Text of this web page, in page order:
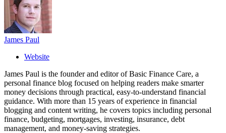
James Paul
Website
James Paul is the founder and editor of Basic Finance Care, a
personal finance blog focused on helping readers make smarter
money decisions through practical, easy-to-understand financial
guidance. With more than 15 years of experience in financial
blogging and content writing, he covers topics including personal
finance, budgeting, mortgages, investing, insurance, debt
management, and money-saving strategies.